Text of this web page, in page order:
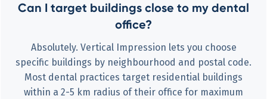
Can I target buildings close to my dental
office?
Absolutely. Vertical Impression lets you choose
specific buildings by neighbourhood and postal code.
Most dental practices target residential buildings
within a 2-5 km radius of their office for maximum